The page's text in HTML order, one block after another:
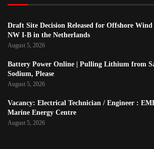
Draft Site Decision Released for Offshore
NW I-B in the Netherlands
August 5, 2026
Battery Power Online | Pulling Lithium from
Sodium, Please
August 5, 2026
Vacancy: Electrical Technician / Engineer :
Marine Energy Centre
August 5, 2026